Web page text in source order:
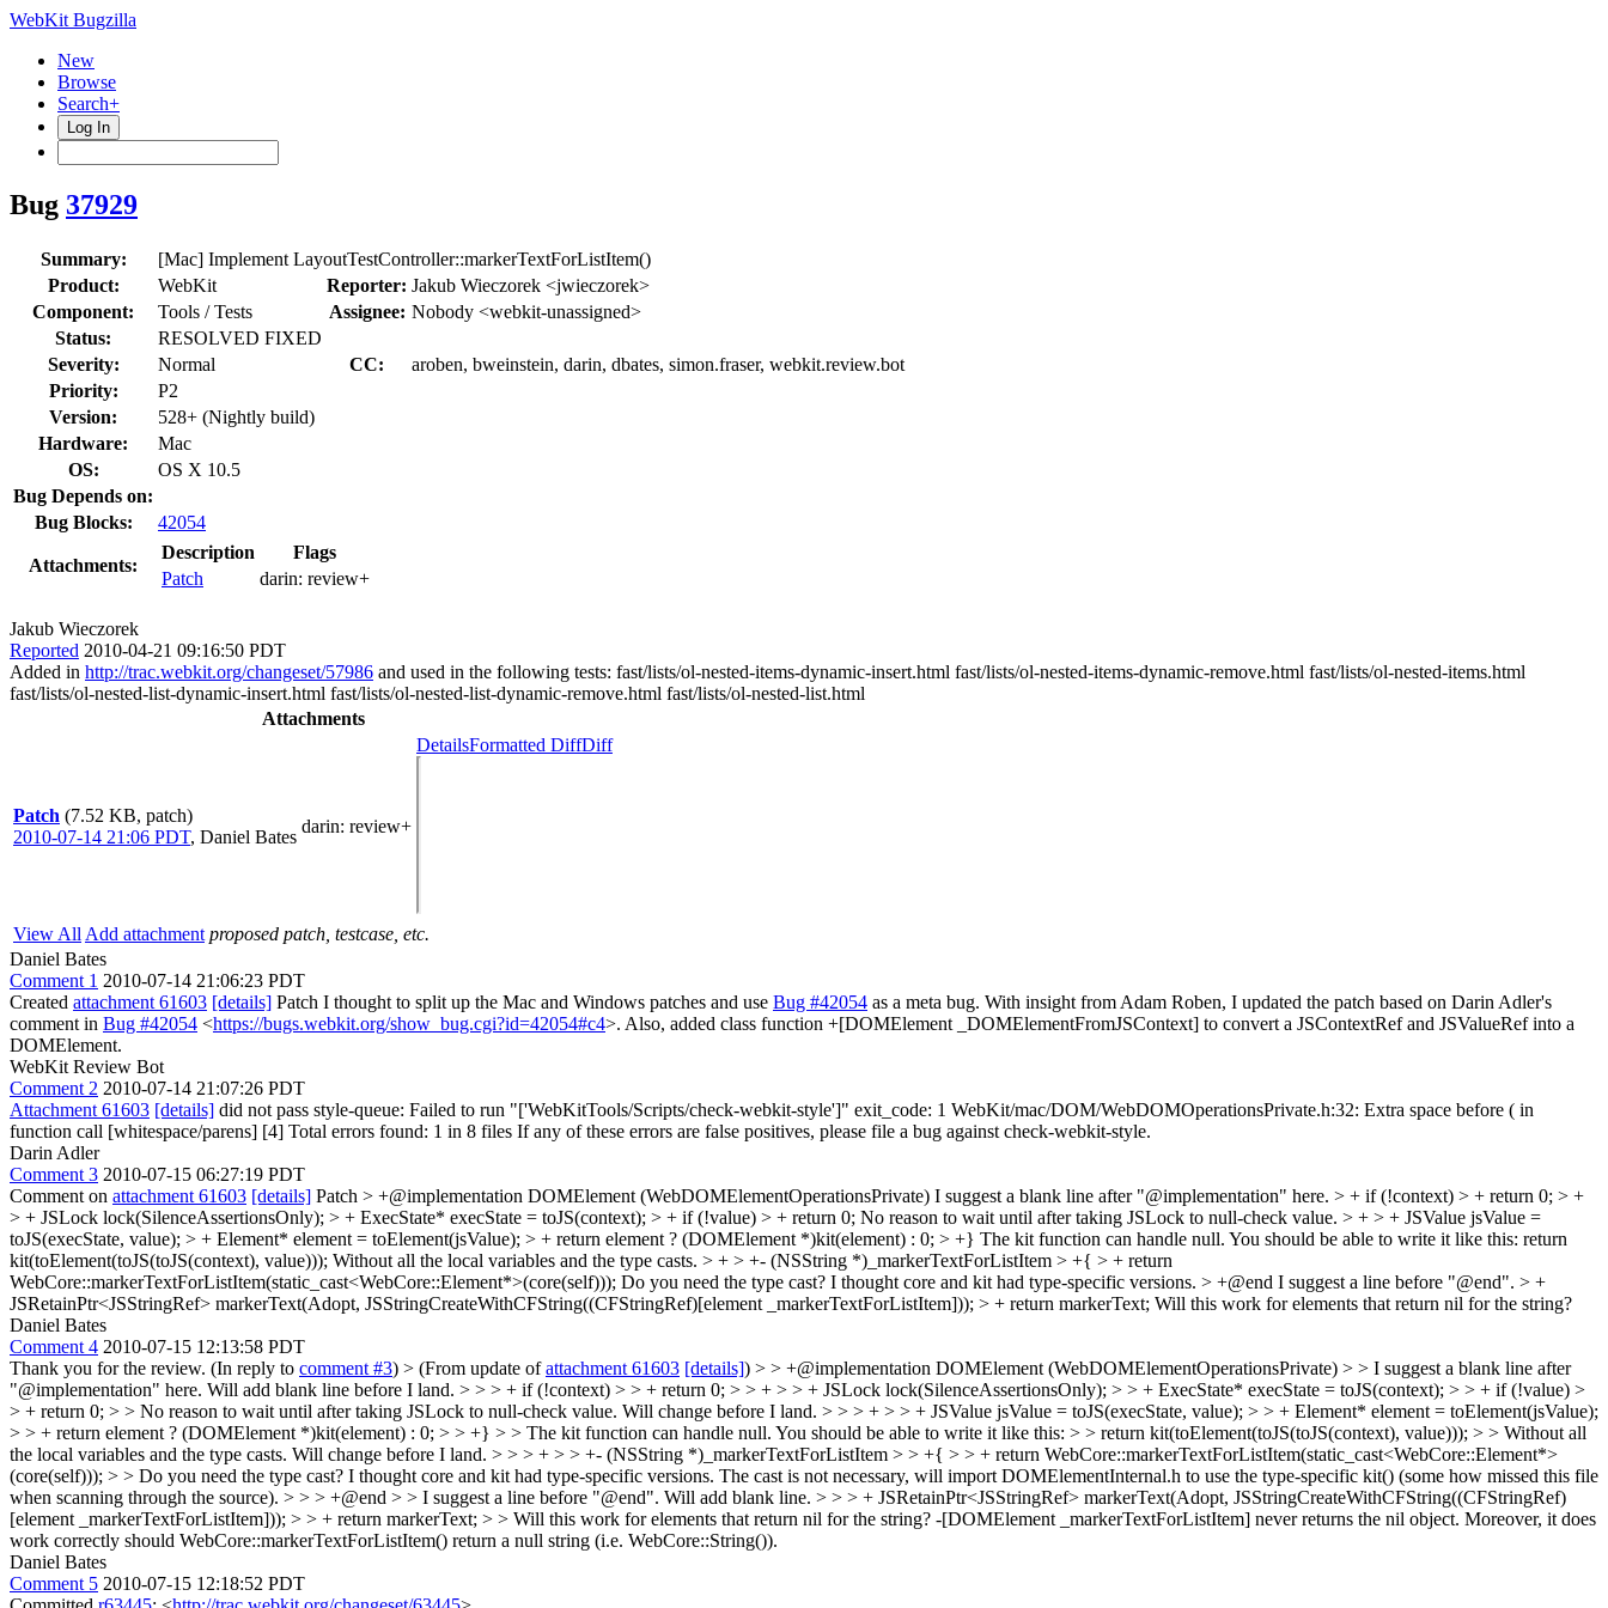
WebKit Bugzilla
New
Browse
Search+
Log In
Bug 37929
Summary:
[Mac] Implement LayoutTestController::markerTextForListItem()
Product:
WebKit Reporter: Jakub Wieczorek <jwieczorek>
Component:
Tools / Tests Assignee: Nobody <webkit-unassigned>
Status:
RESOLVED FIXED
Severity:
Normal CC:
aroben, bweinstein, darin, dbates, simon.fraser, webkit.review.bot
Priority:
P2
Version:
528+ (Nightly build)
Hardware:
Mac
OS:
OS X 10.5
Bug Depends on:
Bug Blocks:
42054
Attachments:
Description
Flags
Patch
darin: review+
Jakub Wieczorek
Reported 2010-04-21 09:16:50 PDT
Added in http://trac.webkit.org/changeset/57986 and used in the following tests: fast/lists/ol-nested-items-dynamic-insert.html fast/lists/ol-nested-items-dynamic-remove.html fast/lists/ol-nested-items.html
fast/lists/ol-nested-list-dynamic-insert.html fast/lists/ol-nested-list-dynamic-remove.html fast/lists/ol-nested-list.html
Attachments
Patch (7.52 KB, patch)
2010-07-14 21:06 PDT, Daniel Bates
darin: review+
DetailsFormatted DiffDiff
View All Add attachment proposed patch, testcase, etc.
Daniel Bates
Comment 1 2010-07-14 21:06:23 PDT
Created attachment 61603 [details] Patch I thought to split up the Mac and Windows patches and use Bug #42054 as a meta bug. With insight from Adam Roben, I updated the patch based on Darin Adler's
comment in Bug #42054 <https://bugs.webkit.org/show_bug.cgi?id=42054#c4>. Also, added class function +[DOMElement _DOMElementFromJSContext] to convert a JSContextRef and JSValueRef into a
DOMElement.
WebKit Review Bot
Comment 2 2010-07-14 21:07:26 PDT
Attachment 61603 [details] did not pass style-queue: Failed to run "['WebKitTools/Scripts/check-webkit-style']" exit_code: 1 WebKit/mac/DOM/WebDOMOperationsPrivate.h:32: Extra space before ( in
function call [whitespace/parens] [4] Total errors found: 1 in 8 files If any of these errors are false positives, please file a bug against check-webkit-style.
Darin Adler
Comment 3 2010-07-15 06:27:19 PDT
Comment on attachment 61603 [details] Patch > +@implementation DOMElement (WebDOMElementOperationsPrivate) I suggest a blank line after "@implementation" here. > + if (!context) > + return 0; > +
> + JSLock lock(SilenceAssertionsOnly); > + ExecState* execState = toJS(context); > + if (!value) > + return 0; No reason to wait until after taking JSLock to null-check value. > + > + JSValue jsValue =
toJS(execState, value); > + Element* element = toElement(jsValue); > + return element ? (DOMElement *)kit(element) : 0; > +} The kit function can handle null. You should be able to write it like this: return
kit(toElement(toJS(toJS(context), value))); Without all the local variables and the type casts. > + > +- (NSString *)_markerTextForListItem > +{ > + return
WebCore::markerTextForListItem(static_cast<WebCore::Element*>(core(self))); Do you need the type cast? I thought core and kit had type-specific versions. > +@end I suggest a line before "@end". > +
JSRetainPtr<JSStringRef> markerText(Adopt, JSStringCreateWithCFString((CFStringRef)[element _markerTextForListItem])); > + return markerText; Will this work for elements that return nil for the string?
Daniel Bates
Comment 4 2010-07-15 12:13:58 PDT
Thank you for the review. (In reply to comment #3) > (From update ofattachment 61603 [details]) > > +@implementation DOMElement (WebDOMElementOperationsPrivate) > > I suggest a blank line after
"@implementation" here. Will add blank line before I land. > > > + if (!context) > > + return 0; > > + > > + JSLock lock(SilenceAssertionsOnly); > > + ExecState* execState = toJS(context); > > + if (!value) >
> + return 0; > > No reason to wait until after taking JSLock to null-check value. Will change before I land. > > > + > > + JSValue jsValue = toJS(execState, value); > > + Element* element = toElement(jsValue);
> > + return element ? (DOMElement *)kit(element) : 0; > > +} > > The kit function can handle null. You should be able to write it like this: > > return kit(toElement(toJS(toJS(context), value))); > > Without all
the local variables and the type casts. Will change before I land. > > > + > > +- (NSString *)_markerTextForListItem > > +{ > > + return WebCore::markerTextForListItem(static_cast<WebCore::Element*>
(core(self))); > > Do you need the type cast? I thought core and kit had type-specific versions. The cast is not necessary, will import DOMElementInternal.h to use the type-specific kit() (some how missed this file
when scanning through the source). > > > +@end > > I suggest a line before "@end". Will add blank line. > > > + JSRetainPtr<JSStringRef> markerText(Adopt, JSStringCreateWithCFString((CFStringRef)
[element _markerTextForListItem])); > > + return markerText; > > Will this work for elements that return nil for the string? -[DOMElement _markerTextForListItem] never returns the nil object. Moreover, it does
work correctly should WebCore::markerTextForListItem() return a null string (i.e. WebCore::String()).
Daniel Bates
Comment 5 2010-07-15 12:18:52 PDT